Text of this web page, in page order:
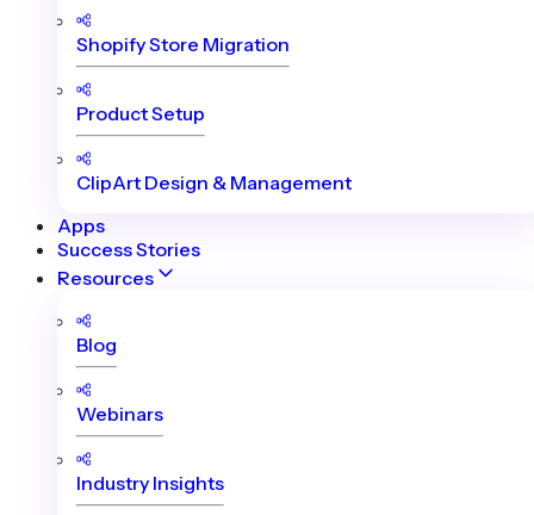
Shopify Store Migration
Product Setup
ClipArt Design & Management
Apps
Success Stories
Resources
Blog
Webinars
Industry Insights